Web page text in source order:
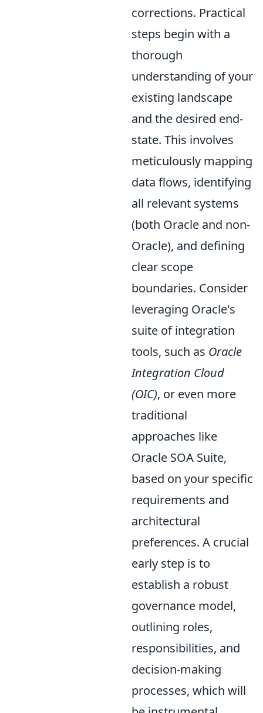
corrections. Practical
steps begin with a
thorough
understanding of your
existing landscape
and the desired end-
state. This involves
meticulously mapping
data flows, identifying
all relevant systems
(both Oracle and non-
Oracle), and defining
clear scope
boundaries. Consider
leveraging Oracle's
suite of integration
tools, such as Oracle
Integration Cloud
(OIC), or even more
traditional
approaches like
Oracle SOA Suite,
based on your specific
requirements and
architectural
preferences. A crucial
early step is to
establish a robust
governance model,
outlining roles,
responsibilities, and
decision-making
processes, which will